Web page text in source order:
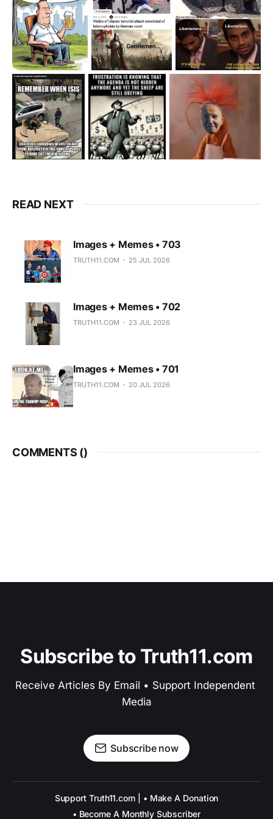
READ NEXT
Images + Memes • 703
TRUTH11.COM 25 JUL 2026
Images + Memes • 702
TRUTH11.COM 23 JUL 2026
Images + Memes • 701
TRUTH11.COM 20 JUL 2026
COMMENTS ()
Subscribe to Truth11.com
Receive Articles By Email • Support Independent
Media
Subscribe now
Support Truth11.com | • Make A Donation
• Become A Monthly Subscriber